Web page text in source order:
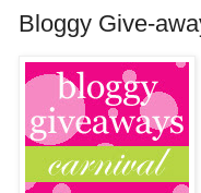
Bloggy Give-